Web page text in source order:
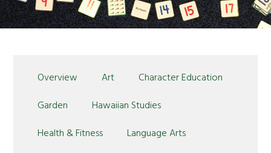
Overview Art
Character Education
Garden
Hawaiian Studies
Health & Fitness
Language Arts